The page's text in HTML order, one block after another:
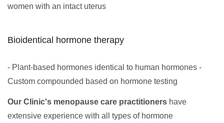
women with an intact uterus
Bioidentical hormone therapy
- Plant-based hormones identical to human hormones -
Custom compounded based on hormone testing
Our Clinic's menopause care practitioners have
extensive experience with all types of hormone